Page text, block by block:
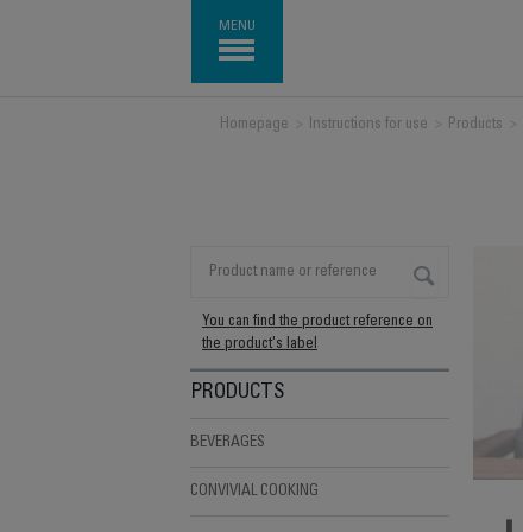
MENU
Homepage Instructions for use Products
You can find the product reference on
the product's label
PRODUCTS
BEVERAGES
CONVIVIAL COOKING